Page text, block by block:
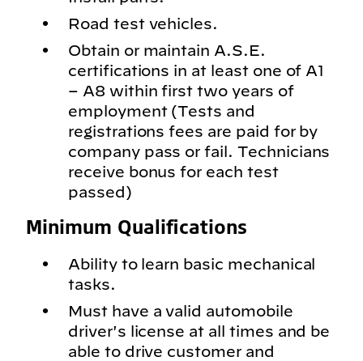
Road test vehicles.
Obtain or maintain A.S.E.
certifications in at least one of A1
– A8 within first two years of
employment (Tests and
registrations fees are paid for by
company pass or fail. Technicians
receive bonus for each test
passed)
Minimum Qualifications
Ability to learn basic mechanical
tasks.
Must have a valid automobile
driver's license at all times and be
able to drive customer and